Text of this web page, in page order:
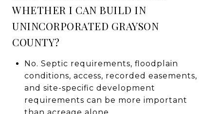
WHETHER I CAN BUILD IN
UNINCORPORATED GRAYSON
COUNTY?
No. Septic requirements, floodplain
conditions, access, recorded easements,
and site-specific development
requirements can be more important